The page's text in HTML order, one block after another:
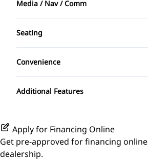
Front Head Air Bag
Heated Mirrors
Passenger Air Bag Sensor
Rear Window Defrost
Side Air Bag
Passenger Vanity Mirror
Tilt Steering Wheel
Media / Nav / Comm
AM/FM Radio
CD Player
Seating
Cloth Seats
Convenience
Power Outlet
Additional Features
Apply for Financing Online
Get pre-approved forfinancing online
dealership.